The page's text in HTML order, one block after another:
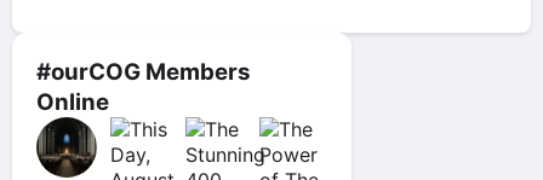
#ourCOG Members
Online